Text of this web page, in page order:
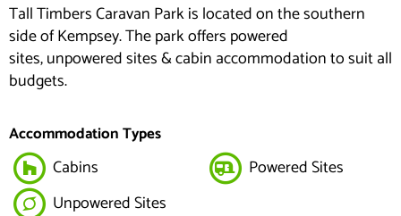
Tall Timbers Caravan Park is located on the southern
side of Kempsey. The park offers powered
sites, unpowered sites & cabin accommodation to suit all
budgets.
Accommodation Types
Cabins
Powered Sites
Unpowered Sites